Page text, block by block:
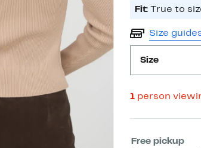
Fit: True to
Size
Size
1person
Select
Free pickup